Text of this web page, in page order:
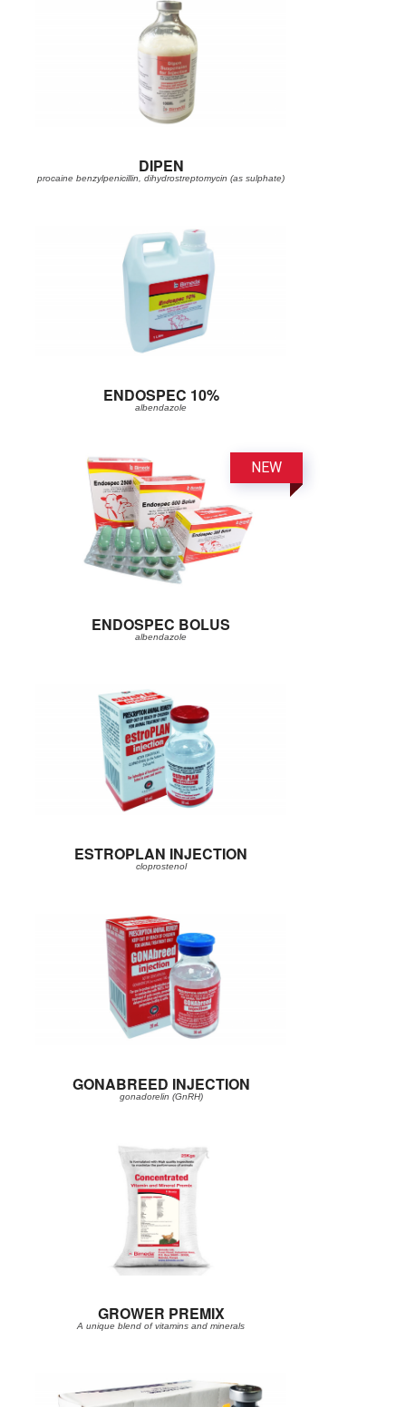
DIPEN
procaine benzylpenicillin, dihydrostreptomycin (as sulphate)
ENDOSPEC 10%
albendazole
ENDOSPEC BOLUS
albendazole
ESTROPLAN INJECTION
cloprostenol
GONABREED INJECTION
gonadorelin (GnRH)
GROWER PREMIX
A unique blend of vitamins and minerals